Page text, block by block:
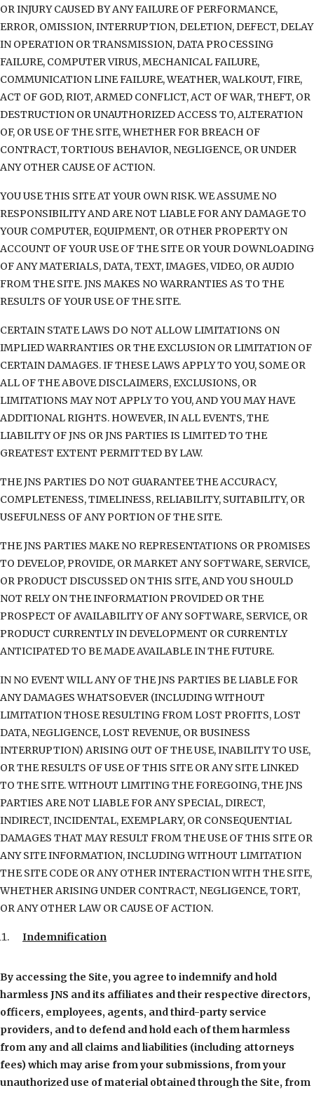
OR INJURY CAUSED BY ANY FAILURE OF PERFORMANCE,
ERROR, OMISSION, INTERRUPTION, DELETION, DEFECT, DELAY
IN OPERATION OR TRANSMISSION, DATA PROCESSING
FAILURE, COMPUTER VIRUS, MECHANICAL FAILURE,
COMMUNICATION LINE FAILURE, WEATHER, WALKOUT, FIRE,
ACT OF GOD, RIOT, ARMED CONFLICT, ACT OF WAR, THEFT, OR
DESTRUCTION OR UNAUTHORIZED ACCESS TO, ALTERATION
OF, OR USE OF THE SITE, WHETHER FOR BREACH OF
CONTRACT, TORTIOUS BEHAVIOR, NEGLIGENCE, OR UNDER
ANY OTHER CAUSE OF ACTION.
YOU USE THIS SITE AT YOUR OWN RISK. WE ASSUME NO
RESPONSIBILITY AND ARE NOT LIABLE FOR ANY DAMAGE TO
YOUR COMPUTER, EQUIPMENT, OR OTHER PROPERTY ON
ACCOUNT OF YOUR USE OF THE SITE OR YOUR DOWNLOADING
OF ANY MATERIALS, DATA, TEXT, IMAGES, VIDEO, OR AUDIO
FROM THE SITE. JNS MAKES NO WARRANTIES AS TO THE
RESULTS OF YOUR USE OF THE SITE.
CERTAIN STATE LAWS DO NOT ALLOW LIMITATIONS ON
IMPLIED WARRANTIES OR THE EXCLUSION OR LIMITATION OF
CERTAIN DAMAGES. IF THESE LAWS APPLY TO YOU, SOME OR
ALL OF THE ABOVE DISCLAIMERS, EXCLUSIONS, OR
LIMITATIONS MAY NOT APPLY TO YOU, AND YOU MAY HAVE
ADDITIONAL RIGHTS. HOWEVER, IN ALL EVENTS, THE
LIABILITY OF JNS OR JNS PARTIES IS LIMITED TO THE
GREATEST EXTENT PERMITTED BY LAW.
THE JNS PARTIES DO NOT GUARANTEE THE ACCURACY,
COMPLETENESS, TIMELINESS, RELIABILITY, SUITABILITY, OR
USEFULNESS OF ANY PORTION OF THE SITE.
THE JNS PARTIES MAKE NO REPRESENTATIONS OR PROMISES
TO DEVELOP, PROVIDE, OR MARKET ANY SOFTWARE, SERVICE,
OR PRODUCT DISCUSSED ON THIS SITE, AND YOU SHOULD
NOT RELY ON THE INFORMATION PROVIDED OR THE
PROSPECT OF AVAILABILITY OF ANY SOFTWARE, SERVICE, OR
PRODUCT CURRENTLY IN DEVELOPMENT OR CURRENTLY
ANTICIPATED TO BE MADE AVAILABLE IN THE FUTURE.
IN NO EVENT WILL ANY OF THE JNS PARTIES BE LIABLE FOR
ANY DAMAGES WHATSOEVER (INCLUDING WITHOUT
LIMITATION THOSE RESULTING FROM LOST PROFITS, LOST
DATA, NEGLIGENCE, LOST REVENUE, OR BUSINESS
INTERRUPTION) ARISING OUT OF THE USE, INABILITY TO USE,
OR THE RESULTS OF USE OF THIS SITE OR ANY SITE LINKED
TO THE SITE. WITHOUT LIMITING THE FOREGOING, THE JNS
PARTIES ARE NOT LIABLE FOR ANY SPECIAL, DIRECT,
INDIRECT, INCIDENTAL, EXEMPLARY, OR CONSEQUENTIAL
DAMAGES THAT MAY RESULT FROM THE USE OF THIS SITE OR
ANY SITE INFORMATION, INCLUDING WITHOUT LIMITATION
THE SITE CODE OR ANY OTHER INTERACTION WITH THE SITE,
WHETHER ARISING UNDER CONTRACT, NEGLIGENCE, TORT,
OR ANY OTHER LAW OR CAUSE OF ACTION.
Indemnification
By accessing the Site, you agree to indemnify and hold
harmless JNS and its affiliates and their respective directors,
officers, employees, agents, and third-party service
providers, and to defend and hold each of them harmless
from any and all claims and liabilities (including attorneys
fees) which may arise from your submissions, from your
unauthorized use of material obtained through the Site, from